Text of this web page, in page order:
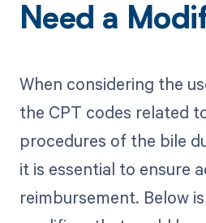
Need a
When considering the
the CPT codes related
procedures of the bile
it is essential to ensure
reimbursement. Below